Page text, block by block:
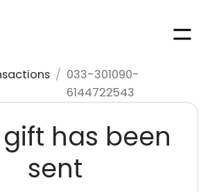
/ 033-301090-
6144722543
has been
sent